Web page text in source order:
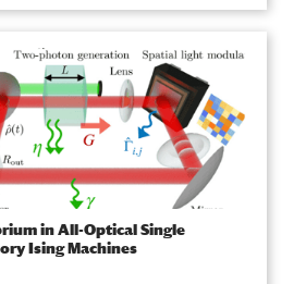
in All-Optical Single
Ising Machines